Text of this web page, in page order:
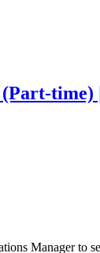
time)
Manager to